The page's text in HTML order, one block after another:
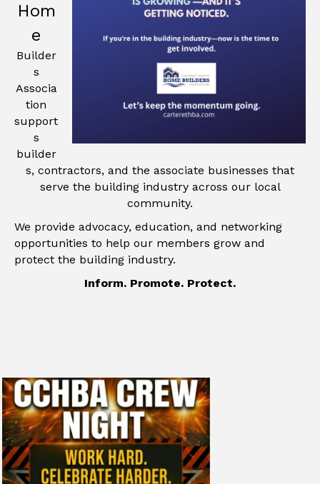
Hom
e
Builder
s
Associa
tion
support
s
builder
s, contractors, and the associate businesses that
serve the building industry across our local
community.
We provide advocacy, education, and networking
opportunities to help our members grow and
protect the building industry.
Inform. Promote. Protect.